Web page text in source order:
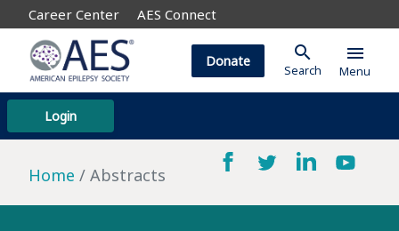
Career Center AES Connect
Login
Donate search
Search
menu
Menu
Home Abstracts